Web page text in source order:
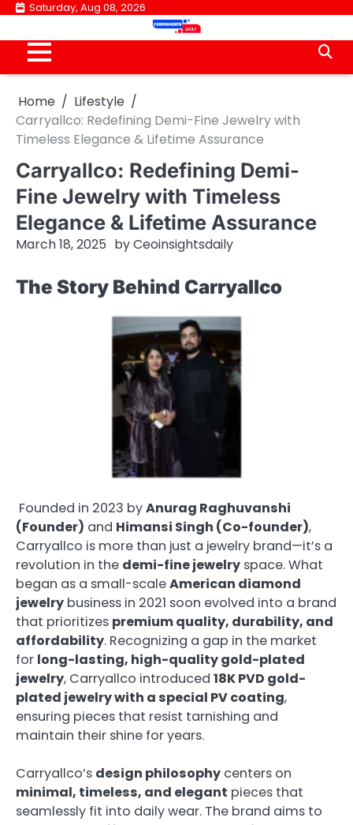
Skip
content
Saturday, Aug 08, 2026
Home
Lifestyle
Carryallco: Redefining Demi-Fine Jewelry with
Timeless Elegance & Lifetime Assurance
Carryallco: Redefining Demi-
Fine Jewelry with Timeless
Elegance & Lifetime Assurance
March 18, 2025 byCeoinsightsdaily
The Story Behind Carryallco
Founded in 2023 byAnurag Raghuvanshi
(Founder) and Himansi Singh (Co-founder),
Carryallco is more than just a jewelry brand—it’s a
revolution in the demi-fine jewelry space. What
began as a small-scaleAmerican diamond
jewelry business in 2021 soon evolved into a brand
that prioritizes premium quality, durability, and
affordability. Recognizing a gap in the market
for long-lasting, high-quality gold-plated
jewelry, Carryallco introduced 18K PVD gold-
plated jewelry with a special PV coating,
ensuring pieces that resist tarnishing and
maintain their shine for years.
Carryallco’s design philosophy centers on
minimal, timeless, and elegant pieces that
seamlessly fit into daily wear. The brand aims to